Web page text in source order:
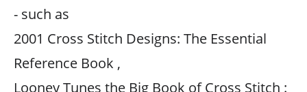
- such as
2001 Cross Stitch Designs: The Essential
Reference Book ,
Looney Tunes the Big Book of Cross Stitch :